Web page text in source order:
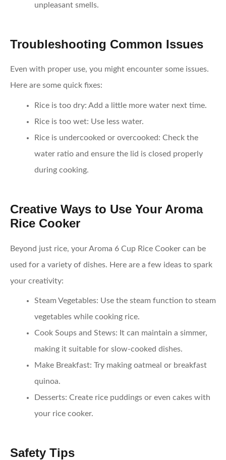
unpleasant smells.
Troubleshooting Common Issues
Even with proper use, you might encounter some issues.
Here are some quick fixes:
Rice is too dry: Add a little more water next time.
Rice is too wet: Use less water.
Rice is undercooked or overcooked: Check the
water ratio and ensure the lid is closed properly
during cooking.
Creative Ways to Use Your Aroma
Rice Cooker
Beyond just rice, your Aroma 6 Cup Rice Cooker can be
used for a variety of dishes. Here are a few ideas to spark
your creativity:
Steam Vegetables: Use the steam function to steam
vegetables while cooking rice.
Cook Soups and Stews: It can maintain a simmer,
making it suitable for slow-cooked dishes.
Make Breakfast: Try making oatmeal or breakfast
quinoa.
Desserts: Create rice puddings or even cakes with
your rice cooker.
Safety Tips